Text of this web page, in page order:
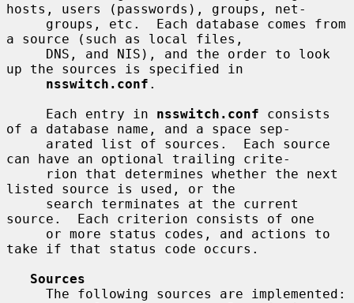
hosts, users (passwords), groups, net-
a source (such as local files,
up the sources is specified in
nsswitch.conf .
     Each entry in
nsswitch.conf consists
of a database name, and a space sep-
can have an optional trailing crite-
listed source is used, or the
source.  Each criterion consists of one
take if that status code occurs.
Sources